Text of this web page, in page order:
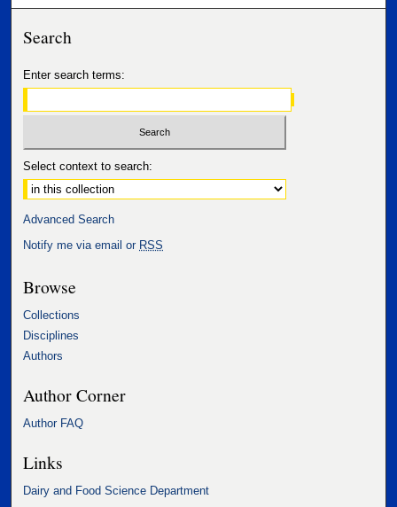
Search
Enter search terms:
Select context to search:
Advanced Search
Notify me via email or RSS
Browse
Collections
Disciplines
Authors
Author Corner
Author FAQ
Links
Dairy and Food Science Department